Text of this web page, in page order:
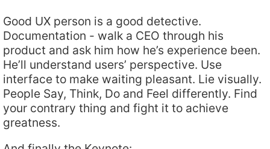
Good UX person is a good detective.
Documentation - walk a CEO through his
product and ask him how he’s experience been.
He’ll understand users’ perspective. Use
interface to make waiting pleasant. Lie visually.
People Say, Think, Do and Feel differently. Find
your contrary thing and fight it to achieve
greatness.